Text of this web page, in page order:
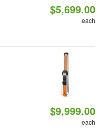
$5,699.00
each
$9,999.00
each